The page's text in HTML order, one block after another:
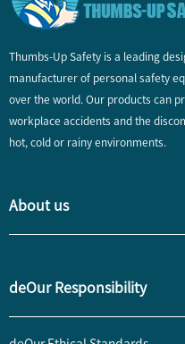
Thumbs-Up Safety is a leading
manufacturer of personal safety
over the world. Our products can
workplace accidents and the
hot, cold or rainy environments.
About us
deOur Responsibility